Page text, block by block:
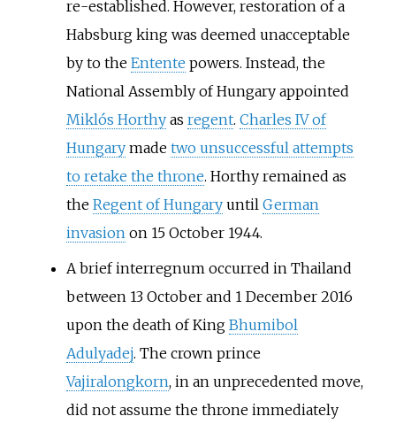
re-established. However, restoration of a
Habsburg king was deemed unacceptable
by to the Entente powers. Instead, the
National Assembly of Hungary appointed
Miklós Horthyas regent. Charles IV of
Hungarymade two unsuccessful attempts
to retake the throne. Horthy remained as
the Regent of Hungaryuntil German
invasionon 15 October 1944.
A brief interregnum occurred in Thailand
between 13 October and 1 December 2016
upon the death of King Bhumibol
Adulyadej. The crown prince
Vajiralongkorn, in an unprecedented move,
did not assume the throne immediately